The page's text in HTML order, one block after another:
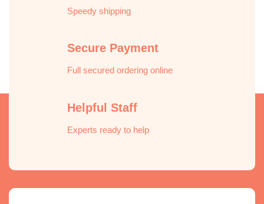
Speedy shipping
Secure Payment
Full secured ordering online
Helpful Staff
Experts ready to help